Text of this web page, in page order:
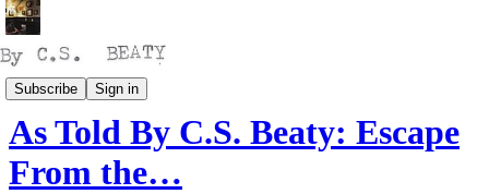
Subscribe Sign in
Talking
As Told By C.S. Beaty: Escape
From the…